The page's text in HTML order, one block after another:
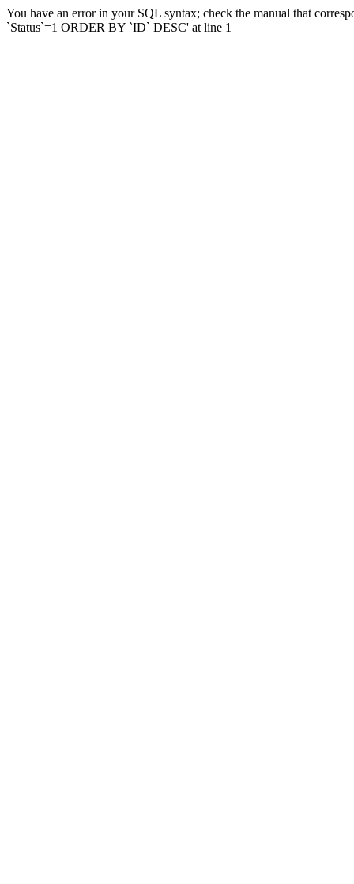
You have an error in your SQL syntax; check the manual that
`Status`=1 ORDER BY `ID` DESC' at line 1